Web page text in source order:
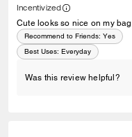
Incentivized
Cute looks so nice on my bag
Recommend to Friends: Yes
Best Uses: Everyday
Was this review helpful?